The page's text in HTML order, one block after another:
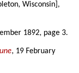
Wisconsin],
1892, page 3.
, 19 February